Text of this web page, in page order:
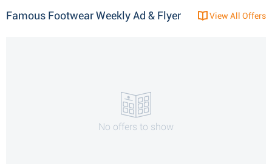
Famous Footwear Weekly Ad & Flyer View All Offers
No offers to show